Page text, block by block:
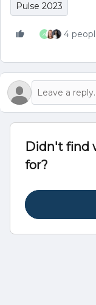
Pulse 2023
A 4
Didn't find
for?